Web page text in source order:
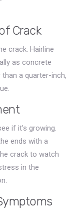
Crack
crack. Hairline
as concrete
a quarter-inch,
if it's growing.
ends with a
crack to watch
in the